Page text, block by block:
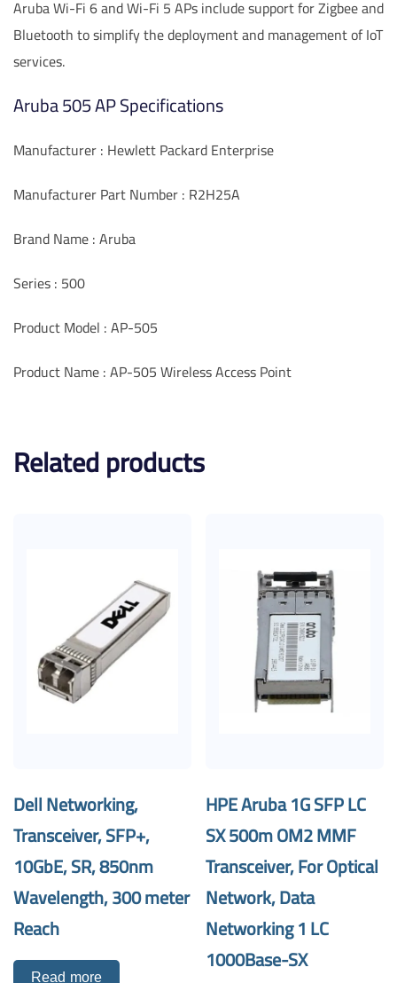
Aruba Wi-Fi 6 and Wi-Fi 5 APs include support for Zigbee and
Bluetooth to simplify the deployment and management of IoT
services.
Aruba 505 AP Specifications
Manufacturer : Hewlett Packard Enterprise
Manufacturer Part Number : R2H25A
Brand Name : Aruba
Series : 500
Product Model : AP-505
Product Name : AP-505 Wireless Access Point
Related products
Dell Networking,
Transceiver, SFP+,
10GbE, SR, 850nm
Wavelength, 300 meter
Reach
Read more
HPE Aruba 1G SFP LC
SX 500m OM2 MMF
Transceiver, For Optical
Network, Data
Networking 1 LC
1000Base-SX